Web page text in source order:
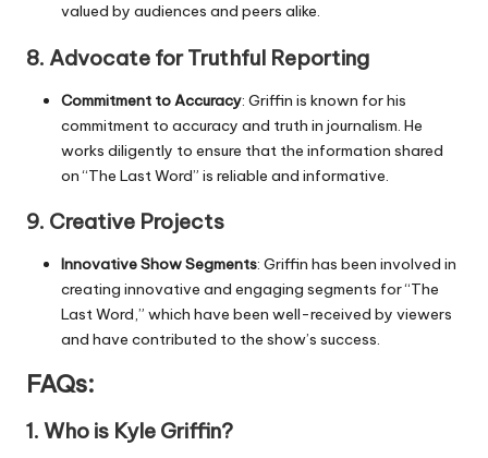
valued by audiences and peers alike.
8. Advocate for Truthful Reporting
Commitment to Accuracy: Griffin is known for his
commitment to accuracy and truth in journalism. He
works diligently to ensure that the information shared
on “The Last Word” is reliable and informative.
9. Creative Projects
Innovative Show Segments: Griffin has been involved in
creating innovative and engaging segments for “The
Last Word,” which have been well-received by viewers
and have contributed to the show’s success.
FAQs:
1. Who is Kyle Griffin?